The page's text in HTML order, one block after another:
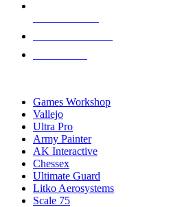
Games Workshop
Vallejo
Ultra Pro
Army Painter
AK Interactive
Chessex
Ultimate Guard
Litko Aerosystems
Scale 75